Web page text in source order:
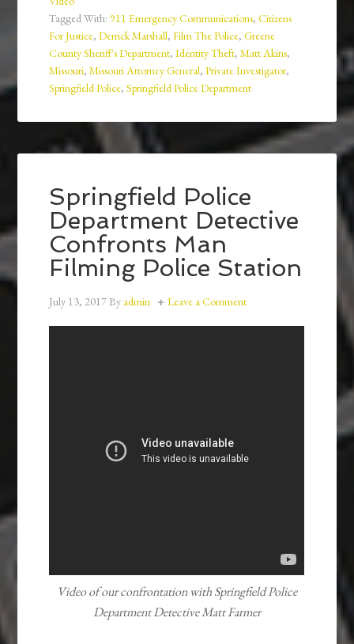
Tagged With:911 Emergency Communications,Citizens
For Justice,Derrick Marshall,Film The Police,Greene
County Sheriff's Department,Identity Theft,Matt Akins,
Missouri,Missouri Attorney General,Private Investigator,
Springfield Police,Springfield Police Department
Springfield Police
Department Detective
Confronts Man
Filming Police Station
July 13, 2017By admin Leave a Comment
Video of our confrontation with Springfield Police
Department Detective Matt Farmer